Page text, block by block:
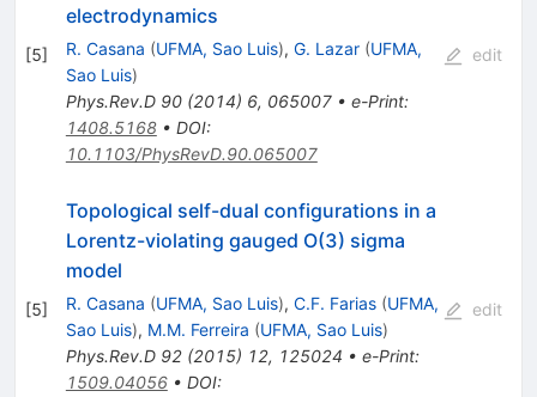
[5]
electrodynamics
R. Casana (UFMA, Sao Luis), G. Lazar (UFMA,
Sao Luis)
Phys.Rev.D 90(2014) 6, 065007• e-Print:
1408.5168• DOI:
10.1103/PhysRevD.90.065007
edit
[5]
Topological self-dual configurations in a
Lorentz-violating gauged O(3) sigma
model
R. Casana (UFMA, Sao Luis), C.F. Farias (UFMA,
Sao Luis), M.M. Ferreira (UFMA, Sao Luis)
Phys.Rev.D 92(2015) 12, 125024 • e-Print:
1509.04056• DOI:
edit